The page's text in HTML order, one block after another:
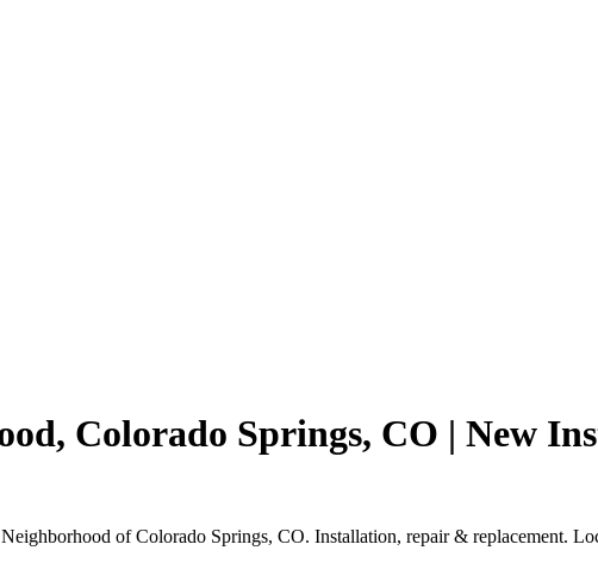
Colorado Springs, CO | New
of Colorado Springs, CO. Installation, repair & replacement.